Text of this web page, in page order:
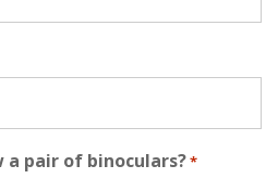
a pair of binoculars?*